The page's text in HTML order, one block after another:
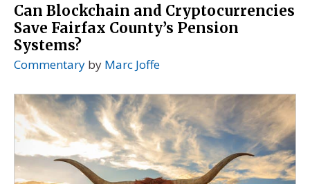
Can Blockchain and Cryptocurrencies
Save Fairfax County’s Pension
Systems?
Commentary by Marc Joffe